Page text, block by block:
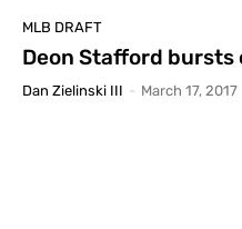
MLB DRAFT
Deon Stafford bursts
Dan Zielinski III - March 17, 2017